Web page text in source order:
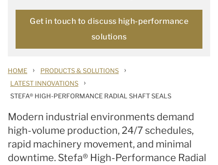
Get in touch to discuss high-performance
solutions
HOME › PRODUCTS & SOLUTIONS ›
LATEST INNOVATIONS ›
STEFA® HIGH-PERFORMANCE RADIAL SHAFT SEALS
Modern industrial environments demand
high-volume production, 24/7 schedules,
rapid machinery movement, and minimal
downtime. Stefa® High-Performance Radial